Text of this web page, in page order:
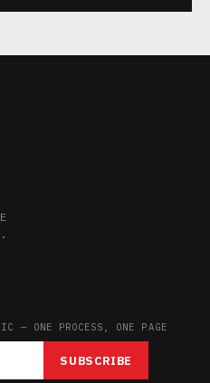
— ONE PROCESS, ONE PAGE
SUBSCRIBE